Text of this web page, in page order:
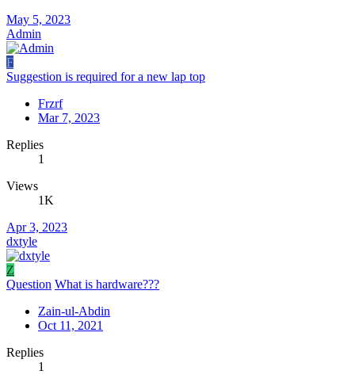
May 5, 2023
Admin
F
Suggestion is required for a new lap top
Frzrf
Mar 7, 2023
Replies
1
Views
1K
Apr 3, 2023
dxtyle
Z
Question What is hardware???
Zain-ul-Abdin
Oct 11, 2021
Replies
1